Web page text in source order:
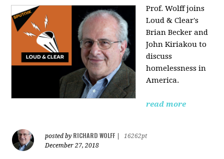
Prof. Wolff joins
Loud & Clear's
Brian Becker and
John Kiriakou to
discuss
homelessness in
America.
read more
posted by RICHARD WOLFF
16262pt
December 27, 2018